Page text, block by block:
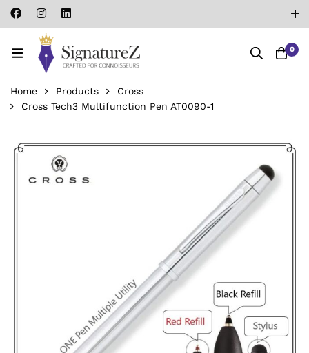
0
Home Products
Cross
Cross Tech3 Multifunction Pen AT0090-1